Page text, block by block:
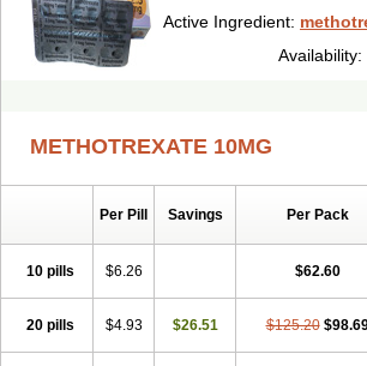
Active Ingredient:
Availability:
METHOTREXATE 10MG
Per Pill Savings Per Pack
10 pills $6.26 $62.60
20 pills $4.93 $26.51 $125.20